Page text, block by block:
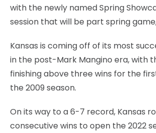
with the newly named Spring
session that will be part spring
Kansas is coming off of its most
in the post-Mark Mangino era, with
finishing above three wins for the
the 2009 season.
On its way to a 6-7 record, Kansas
consecutive wins to open the 2022